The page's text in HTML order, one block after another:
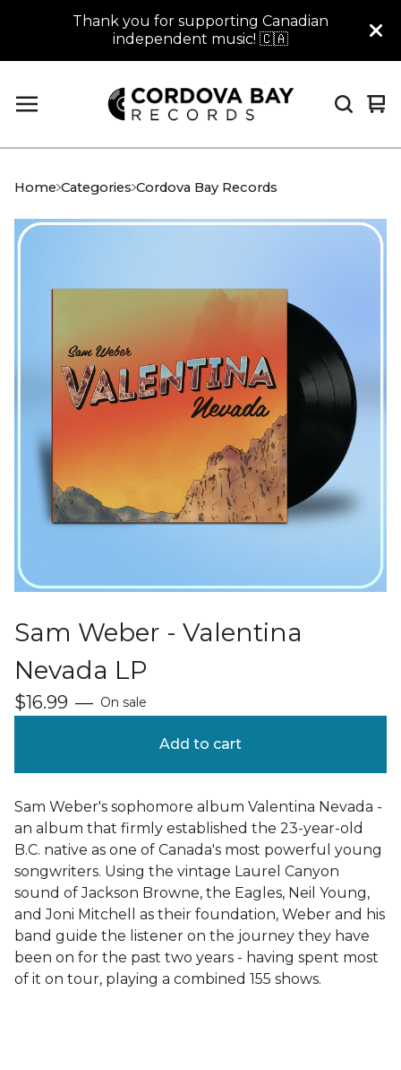
Thank you for supporting Canadian
independent music! 🇨🇦
0
Home Categories Cordova Bay Records
Sam Weber - Valentina
Nevada LP
$16.99 — On sale
Add to cart
Sam Weber's sophomore album Valentina Nevada -
an album that firmly established the 23-year-old
B.C. native as one of Canada's most powerful young
songwriters. Using the vintage Laurel Canyon
sound of Jackson Browne, the Eagles, Neil Young,
and Joni Mitchell as their foundation, Weber and his
band guide the listener on the journey they have
been on for the past two years - having spent most
of it on tour, playing a combined 155 shows.